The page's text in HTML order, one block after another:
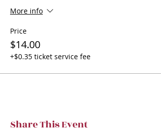
More info
Price
$14.00
+$0.35 ticket service fee
Share This Event